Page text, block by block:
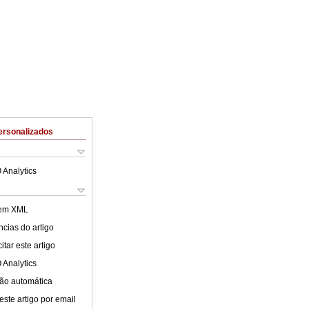
Analytics
XML
do artigo
este artigo
Analytics
automática
artigo por email